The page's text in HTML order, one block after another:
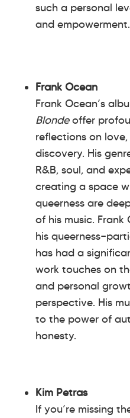
such a personal
and empowerment.
Frank Ocean
Frank Ocean’s
Blondeoffer
reflections on
discovery. His
R&B, soul, and
creating a space
queerness are
of his music. Frank
his
has had a
work touches on
and personal
perspective. His
to the power of
honesty.
Kim Petras
If you’re missing